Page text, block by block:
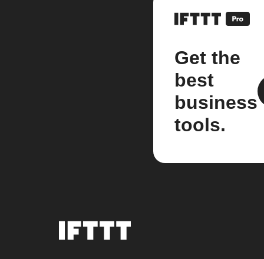
Get the
best
business
tools.